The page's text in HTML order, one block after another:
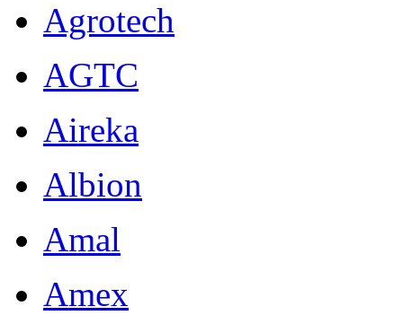
Agrotech
AGTC
Aireka
Albion
Amal
Amex